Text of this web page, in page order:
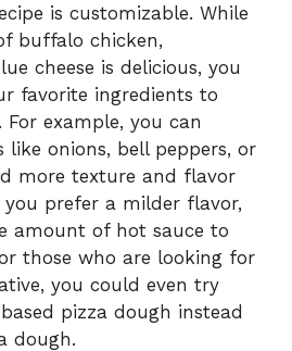
is customizable. While
buffalo chicken,
cheese is delicious, you
favorite ingredients to
example, you can
like onions, bell peppers, or
more texture and flavor
prefer a milder flavor,
amount of hot sauce to
those who are looking for
you could even try
pizza dough instead
dough.